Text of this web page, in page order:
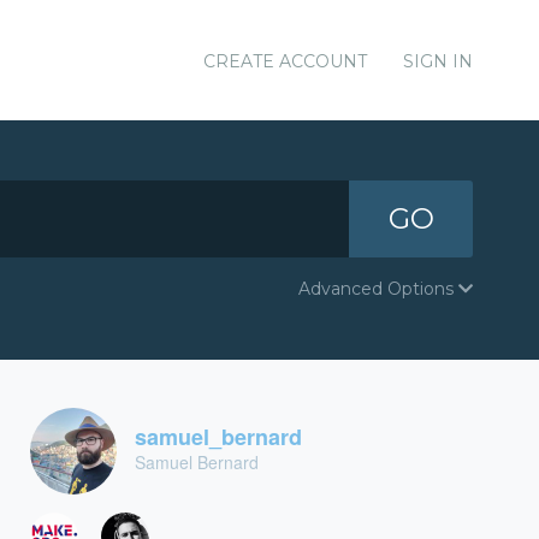
CREATE ACCOUNT SIGN IN
GO
Advanced Options
samuel_bernard
Samuel Bernard